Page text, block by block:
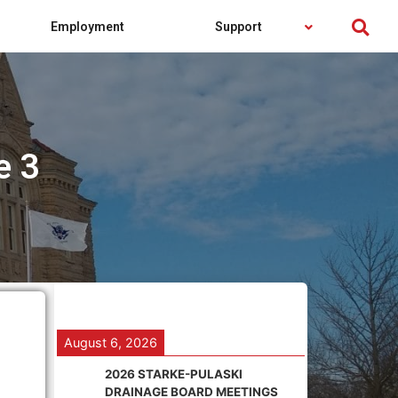
Employment Support
3
August 6, 2026
2026 STARKE-PULASKI
DRAINAGE BOARD MEETINGS